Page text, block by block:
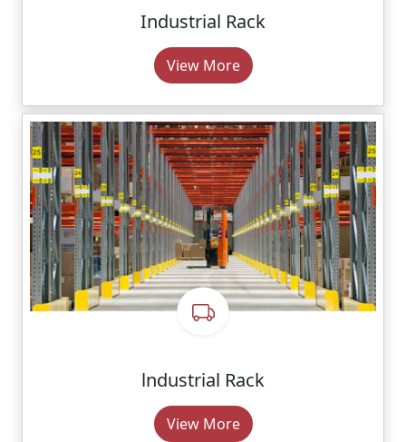
Industrial Rack
View More
lndustrial Rack
View More